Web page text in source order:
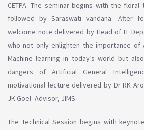
CETPA. The seminar begins with the
followed by Saraswati vandana. After
welcome note delivered by Head of IT
who not only enlighten the importance of
Machine learning in today’s world but
dangers of Artificial General
motivational lecture delivered by Dr RK
JK Goel- Advisor, JIMS.
The Technical Session begins with